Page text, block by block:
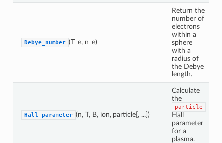
Debye_number (T_e, n_e)
Return the
number of
electrons
within a
sphere
with a
radius of
the Debye
length.
Hall_parameter (n, T, B, ion, particle[, ...])
Calculate
the
particle
Hall
parameter
for a
plasma.